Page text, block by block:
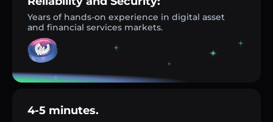
Years of hands-on experience in digital asset
and financial services markets.
4-5 minutes.